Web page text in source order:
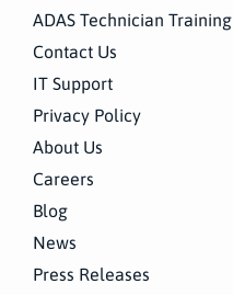
ADAS Technician Training
Contact Us
IT Support
Privacy Policy
About Us
Careers
Blog
News
Press Releases